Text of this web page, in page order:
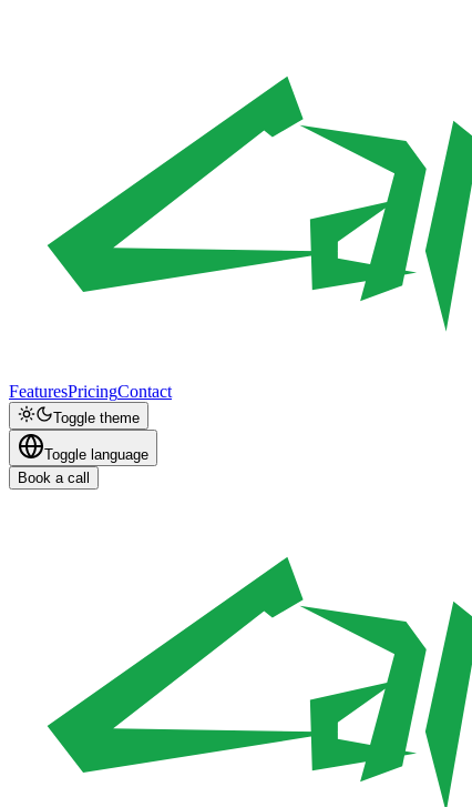
FeaturesPricingContact
Toggle theme
Toggle language
Book a call